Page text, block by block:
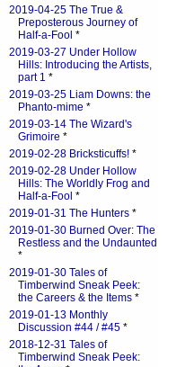
2019-04-25 The True &
Preposterous Journey of
Half-a-Fool *
2019-03-27 Under Hollow
Hills: Introducing the Artists,
part 1 *
2019-03-25 Liam Downs: the
Phanto-mime *
2019-03-14 The Wizard's
Grimoire *
2019-02-28 Bricksticuffs! *
2019-02-28 Under Hollow
Hills: The Worldly Frog and
Half-a-Fool *
2019-01-31 The Hunters *
2019-01-30 Burned Over: The
Restless and the Undaunted
*
2019-01-30 Tales of
Timberwind Sneak Peek:
the Careers & the Items *
2019-01-13 Monthly
Discussion #44 / #45 *
2018-12-31 Tales of
Timberwind Sneak Peek: